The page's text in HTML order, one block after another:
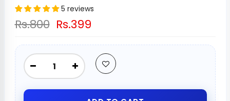
5 reviews
Rs.800 Rs.399